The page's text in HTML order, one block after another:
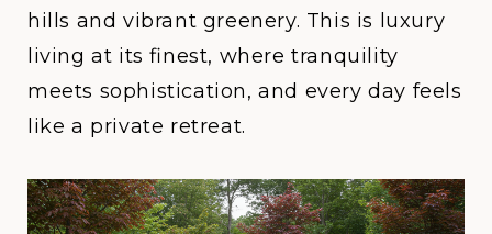
hills and vibrant greenery. This is luxury
living at its finest, where tranquility
meets sophistication, and every day feels
like a private retreat.